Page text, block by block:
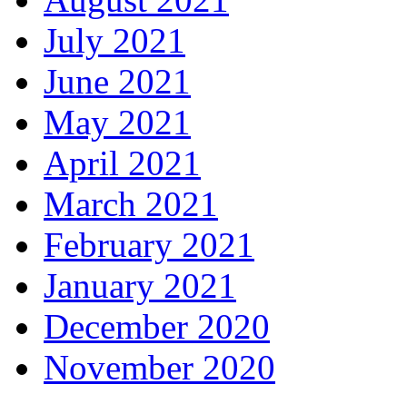
July 2021
June 2021
May 2021
April 2021
March 2021
February 2021
January 2021
December 2020
November 2020